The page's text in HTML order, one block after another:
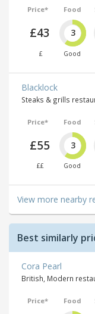
Price*
£43
£
Food
3
Good
Blacklock
Steaks & grills
Price*
£55
££
Food
3
Good
View more nearby
Best similarly
Cora Pearl
British, Modern
Price* Food